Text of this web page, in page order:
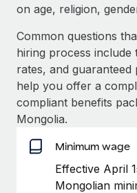
Background checks
Compliance
Stay ahead of
Device management
Provision and track IT
Entity setup
Establish compliant
CASE STUDIES
Get support
See all resources
BLOG
Global Payroll
EOR & PEO
Contractor
on age, religion,
Common questions
hiring process include
rates, and guaranteed
help you offer a
compliant benefits
Mongolia.
Minimum wage
Effective April
Mongolian